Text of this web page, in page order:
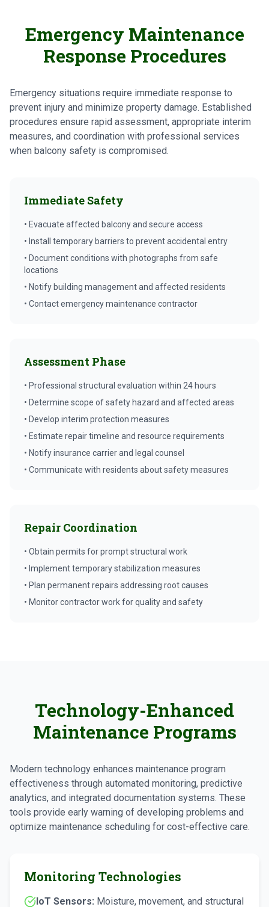
Emergency Maintenance
Response Procedures
Emergency situations require immediate response to
prevent injury and minimize property damage. Established
procedures ensure rapid assessment, appropriate interim
measures, and coordination with professional services
when balcony safety is compromised.
Immediate Safety
• Evacuate affected balcony and secure access
• Install temporary barriers to prevent accidental entry
• Document conditions with photographs from safe
locations
• Notify building management and affected residents
• Contact emergency maintenance contractor
Assessment Phase
• Professional structural evaluation within 24 hours
• Determine scope of safety hazard and affected areas
• Develop interim protection measures
• Estimate repair timeline and resource requirements
• Notify insurance carrier and legal counsel
• Communicate with residents about safety measures
Repair Coordination
• Obtain permits for prompt structural work
• Implement temporary stabilization measures
• Plan permanent repairs addressing root causes
• Monitor contractor work for quality and safety
Technology-Enhanced
Maintenance Programs
Modern technology enhances maintenance program
effectiveness through automated monitoring, predictive
analytics, and integrated documentation systems. These
tools provide early warning of developing problems and
optimize maintenance scheduling for cost-effective care.
Monitoring Technologies
IoT Sensors: Moisture, movement, and structural